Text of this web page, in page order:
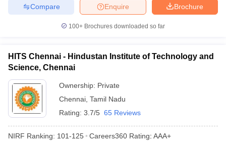
Brochure
Enquire
Compare
100+ Brochures downloaded so far
HITS Chennai - Hindustan Institute of Technology and
Science, Chennai
Ownership: Private
Chennai Tamil Nadu
Rating: 3.7/5 65 Reviews
NIRF Ranking: 101-125 Careers360 Rating: AAA+